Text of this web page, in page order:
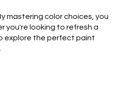
mastering color choices, you
you're looking to refresh a
explore the perfect paint